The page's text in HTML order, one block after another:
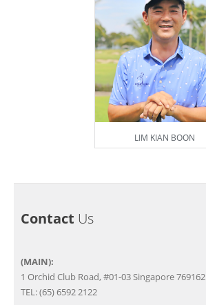
LIM KIAN BOON
Contact Us
(MAIN):
1 Orchid Club Road, #01-03 Singapore 769162
TEL: (65) 6592 2122